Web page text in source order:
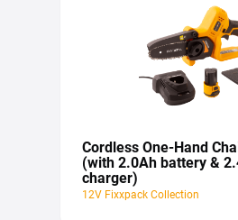
Cordless One-Hand
(with 2.0Ah battery &
charger)
12V Fixxpack Collection